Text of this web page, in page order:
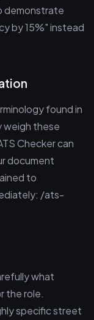
demonstrate
by 15%" instead
found in
weigh these
Checker can
document
to
/ats-
what
the role.
specific street